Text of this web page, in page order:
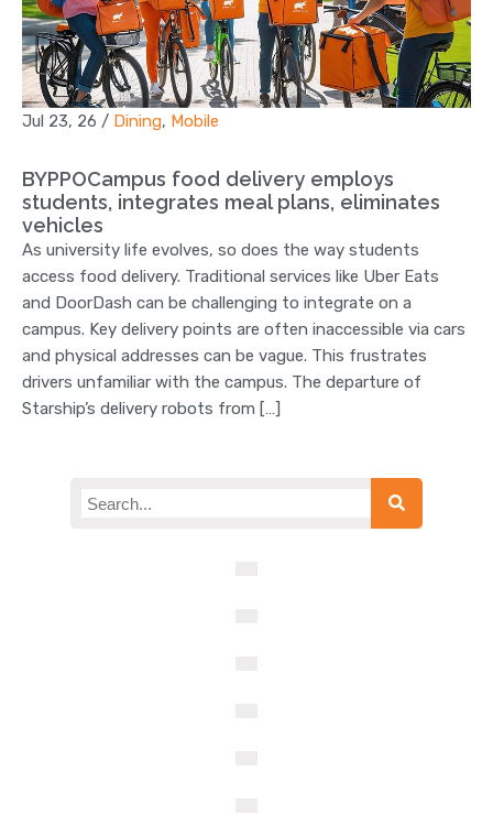
Jul 23, 26 / Dining, Mobile
BYPPOCampus food delivery employs
students, integrates meal plans, eliminates
vehicles
As university life evolves, so does the way students
access food delivery. Traditional services like Uber Eats
and DoorDash can be challenging to integrate on a
campus. Key delivery points are often inaccessible via cars
and physical addresses can be vague. This frustrates
drivers unfamiliar with the campus. The departure of
Starship’s delivery robots from […]